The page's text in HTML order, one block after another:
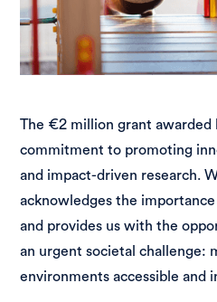
The €2 million grant
commitment to promoting
and impact-driven research.
acknowledges the importance
and provides us with the
an urgent societal challenge:
environments accessible and